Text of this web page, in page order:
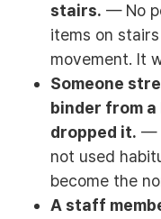
stairs. — No
items on
movement. It
Someone
binder from
dropped it. —
not used
become the
A staff